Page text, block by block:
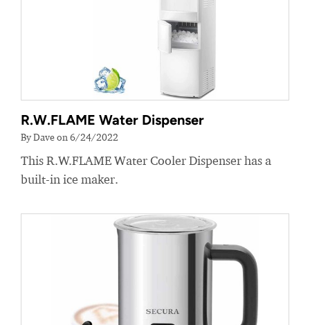
R.W.FLAME Water Dispenser
By Dave on 6/24/2022
This R.W.FLAME Water Cooler Dispenser has a
built-in ice maker.